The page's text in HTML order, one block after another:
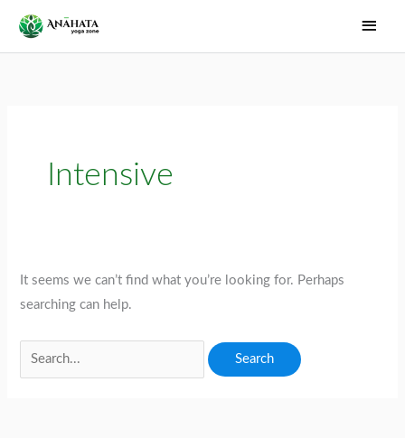
Main
Menu
Intensive
It seems we can’t find what you’re looking for. Perhaps
searching can help.
Search
for: